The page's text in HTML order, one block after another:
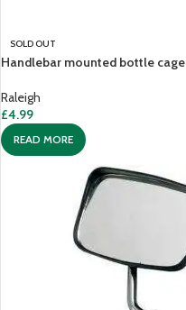
SOLD OUT
Handlebar mounted bottle cage
Raleigh
£4.99
READ MORE